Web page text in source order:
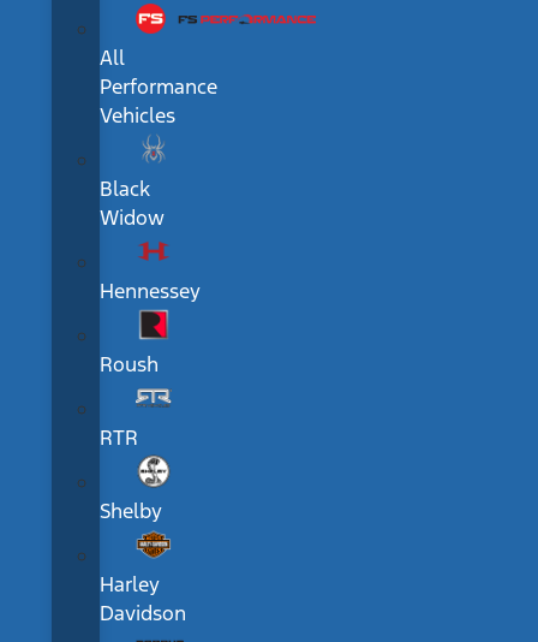
All
Performance
Vehicles
Black
Widow
Hennessey
Roush
RTR
Shelby
Harley
Davidson